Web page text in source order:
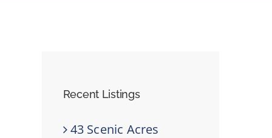
Recent Listings
43 Scenic Acres